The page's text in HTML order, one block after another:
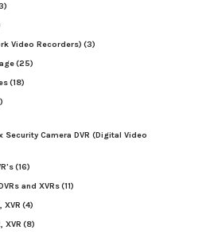
Video Recorders) (3)
(25)
(18)
Security Camera DVR (Digital Video
(16)
and XVRs(11)
XVR (4)
XVR (8)